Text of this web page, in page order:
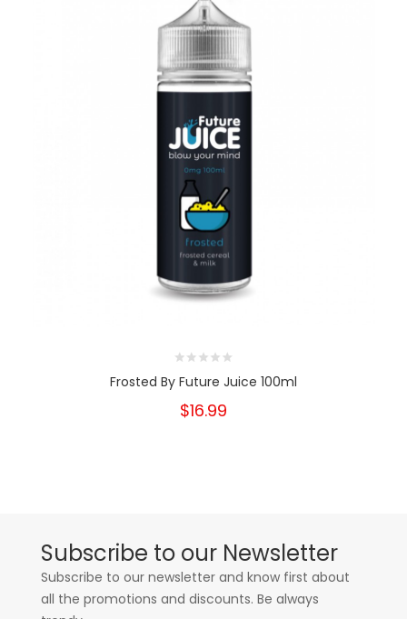
Frosted By Future Juice 100ml
$16.99
Subscribe to our Newsletter
Subscribe to our newsletter and know first about
all the promotions and discounts. Be always